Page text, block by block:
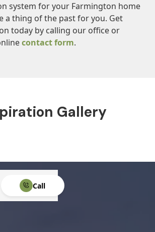
system for your Farmington home
a thing of the past for you. Get
today by calling our office or
contact form.
Gallery
Call